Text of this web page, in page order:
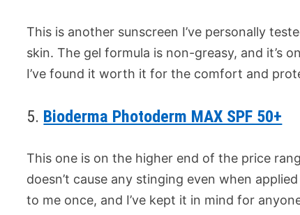
This is another sunscreen I’ve personally
skin. The gel formula is non-greasy, and it’s
I’ve found it worth it for the comfort and
5. Bioderma Photoderm MAX SPF 50+
This one is on the higher end of the price
doesn’t cause any stinging even when
to me once, and I’ve kept it in mind for